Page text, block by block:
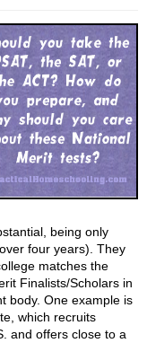
being only
four years). They
matches the
Finalists/Scholars in
body. One example is
which recruits
and offers close to a